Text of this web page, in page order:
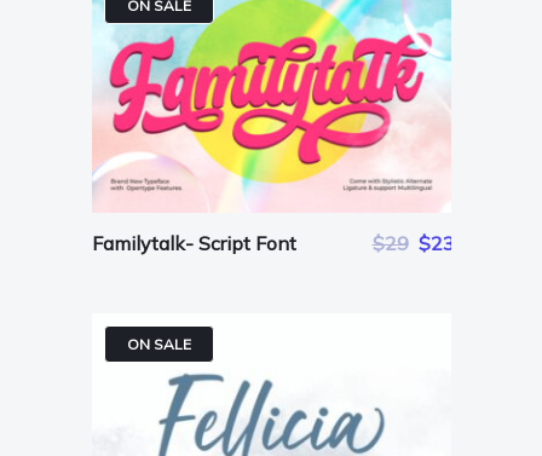
ON SALE
Familytalk- Script Font $29 $23
ON SALE